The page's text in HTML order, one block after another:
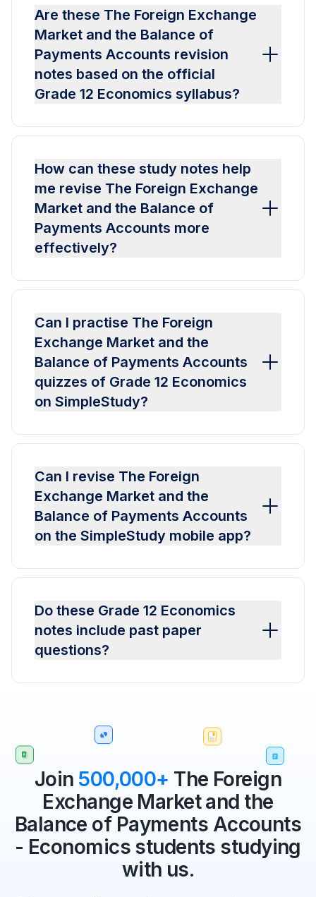
Are these The Foreign Exchange
Market and the Balance of
Payments Accounts revision
notes based on the official
Grade 12 Economics syllabus?
How can these study notes help
me revise The Foreign Exchange
Market and the Balance of
Payments Accounts more
effectively?
Can I practise The Foreign
Exchange Market and the
Balance of Payments Accounts
quizzes of Grade 12 Economics
on SimpleStudy?
Can I revise The Foreign
Exchange Market and the
Balance of Payments Accounts
on the SimpleStudy mobile app?
Do these Grade 12 Economics
notes include past paper
questions?
Join 500,000+ The Foreign
Exchange Market and the
Balance of Payments Accounts
- Economics students studying
with us.